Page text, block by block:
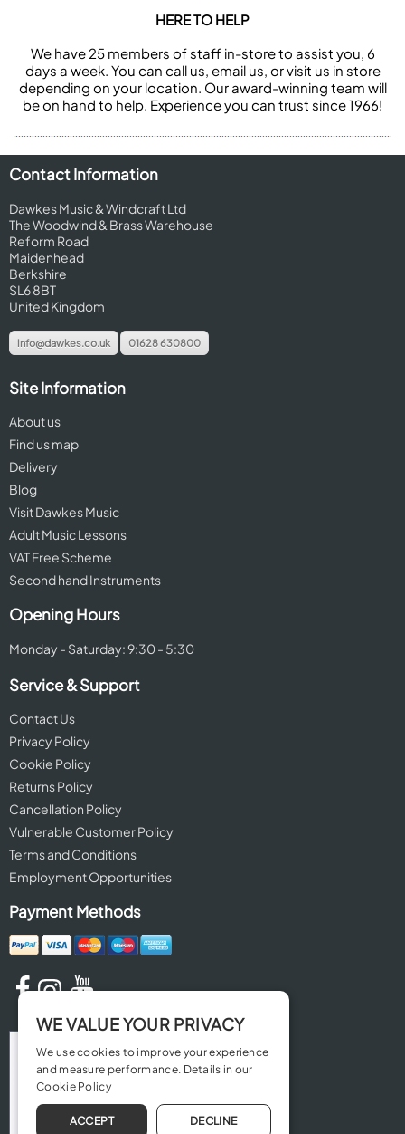
HERE TO HELP
We have 25 members of staff in-store to assist you, 6
days a week. You can call us, email us, or visit us in store
depending on your location. Our award-winning team will
be on hand to help. Experience you can trust since 1966!
Contact Information
Dawkes Music & Windcraft Ltd
The Woodwind & Brass Warehouse
Reform Road
Maidenhead
Berkshire
SL6 8BT
United Kingdom
info@dawkes.co.uk 01628 630800
Site Information
About us
Find us map
Delivery
Blog
Visit Dawkes Music
Adult Music Lessons
VAT Free Scheme
Second hand Instruments
Opening Hours
Monday - Saturday: 9:30 - 5:30
Service & Support
Contact Us
Privacy Policy
Cookie Policy
Returns Policy
Cancellation Policy
Vulnerable Customer Policy
Terms and Conditions
Employment Opportunities
Payment Methods
WE VALUE YOUR PRIVACY
We use cookies to improve your experience
and measure performance. Details in our
Cookie Policy
ACCEPT DECLINE